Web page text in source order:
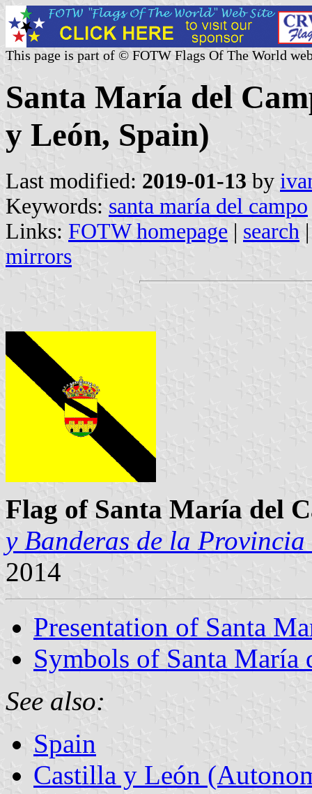
This page is part of © FOTW Flags Of The World
Santa María del
y León, Spain)
Last modified: 2019-01-13 by
Keywords: santa maría del campo
Links: FOTW homepage | search
mirrors
Flag of Santa María del
y Banderas de la Provincia
2014
Presentation of Santa
Symbols of Santa María
See also:
Spain
Castilla y León